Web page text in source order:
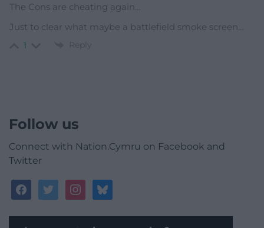
The Cons are cheating again…
Just to clear what maybe a battlefield smoke screen…
1 Reply
Follow us
Connect with Nation.Cymru on Facebook and
Twitter
facebooktwitterinstagrambluesky